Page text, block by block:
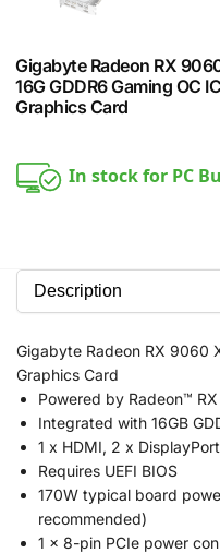
Gigabyte Radeon RX
16G GDDR6 Gaming OC
Graphics Card
In stock for PC
Gigabyte Radeon RX 9060
Graphics Card
Powered by Radeon™
Integrated with 16GB
1 x HDMI, 2 x
Requires UEFI BIOS
170W typical board
recommended)
1 x 8-pin PCIe power